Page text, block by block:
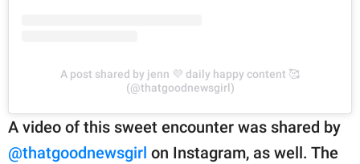
A post shared by jenn 💜 daily happy content 🥰
(@thatgoodnewsgirl)
A video of this sweet encounter was shared by
@thatgoodnewsgirl on Instagram, as well. The